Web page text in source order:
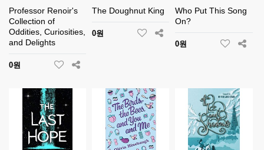
Professor Renoir's
Collection of
Oddities, Curiosities,
and Delights
0원
The Doughnut King
0원
Who Put This Song
On?
0원